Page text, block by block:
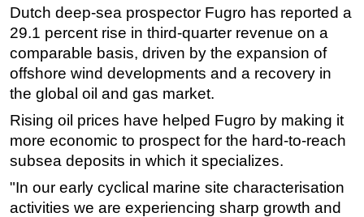
Regulations
Geoscience
Engineering
Inspection & Repair & Maintenance
Technology
Hardware
Software
Safety & Security
Dutch deep-sea prospector Fugro has reported a
29.1 percent rise in third-quarter revenue on a
comparable basis, driven by the expansion of
offshore wind developments and a recovery in
the global oil and gas market.
Rising oil prices have helped Fugro by making it
more economic to prospect for the hard-to-reach
subsea deposits in which it specializes.
"In our early cyclical marine site characterisation
activities we are experiencing sharp growth and